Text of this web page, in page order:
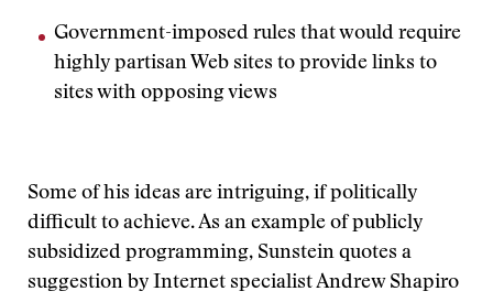
Government-imposed rules that would require
highly partisan Web sites to provide links to
sites with opposing views
Some of his ideas are intriguing, if politically
difficult to achieve. As an example of publicly
subsidized programming, Sunstein quotes a
suggestion by Internet specialist Andrew Shapiro